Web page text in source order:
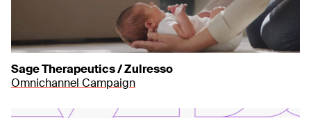
Sage Therapeutics / Zulresso
Omnichannel Campaign